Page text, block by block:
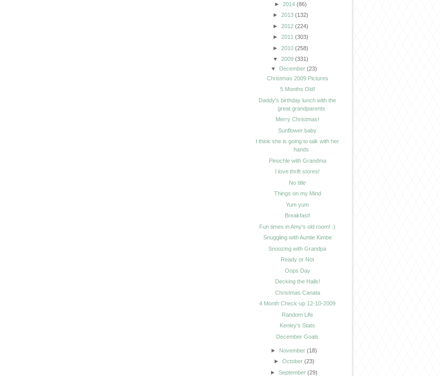
► 2014 (86)
► 2013 (132)
► 2012 (224)
► 2011 (303)
► 2010 (258)
▼
2009 (331)
▼
December (23)
Christmas 2009 Pictures
5 Months Old!
Daddy's birthday lunch with the
great grandparents
Merry Christmas!
Sunflower baby
I think she is going to talk with her
hands
Pinochle with Grandma
I love thrift stores!
No title
Things on my Mind
Yum yum
Breakfast!
Fun times in Amy's old room! :)
Snuggling with Auntie Kimbe
Snoozing with Grandpa
Ready or Not
Oops Day
Decking the Halls!
Christmas Canata
4 Month Check-up 12-10-2009
Random Life
Kenley's Stats
December Goals
► November (18)
► October (23)
►September (29)